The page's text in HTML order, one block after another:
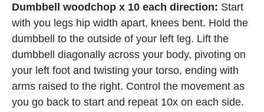
Dumbbell woodchop x 10 each direction: Start
with you legs hip width apart, knees bent. Hold the
dumbbell to the outside of your left leg. Lift the
dumbbell diagonally across your body, pivoting on
your left foot and twisting your torso, ending with
arms raised to the right. Control the movement as
you go back to start and repeat 10x on each side.